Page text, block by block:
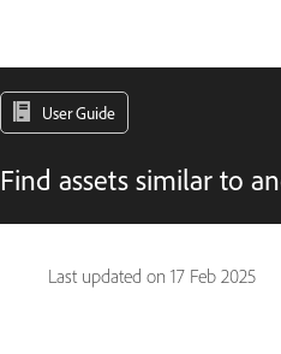
User Guide
Find assets similar to
Last updated on 17 Feb 2025